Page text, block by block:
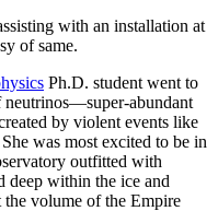
with an installation at
of same.
Ph.D. student went to
abundant
by violent events like
was most excited to be in
outfitted with
deep within the ice and
volume of the Empire